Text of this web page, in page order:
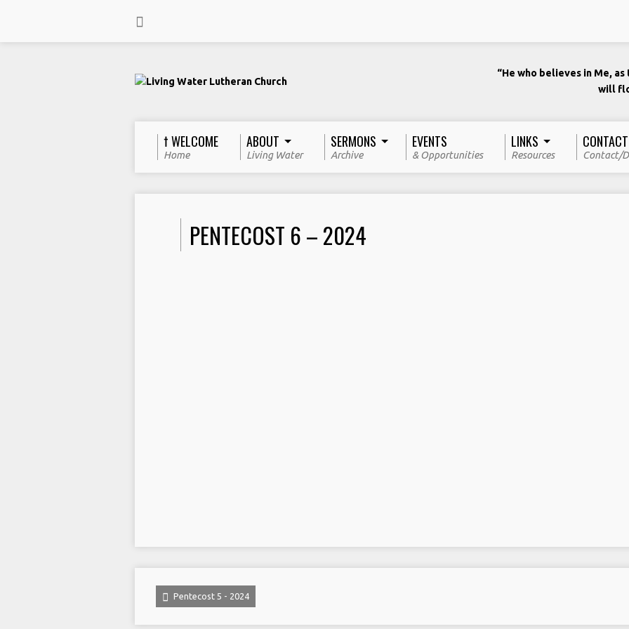
“He who believes in Me,
will
† WELCOME
Home
ABOUT
Living Water
SERMONS
Archive
EVENTS
& Opportunities
LINKS
Resources
CONTACT
Contact/
PENTECOST 6 – 2024
Pentecost 5 - 2024